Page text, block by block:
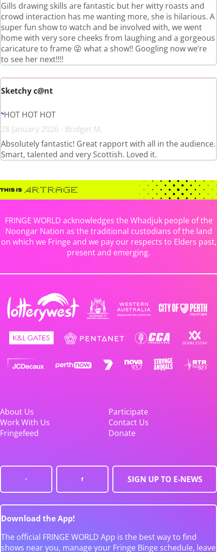
Gills drawing skills are fantastic but her witty roasts and
crowd interaction has me wanting more, she is hilarious. A
super fun show to watch and be involved with, we went
home with very sore cheeks from laughing and a gorgeous
caricature to frame 😜 what a show!! Googling now we’re
to see her next!!!!
Sketchy c@nt
HOT HOT HOT
28 January 2026 - Bridget M.
Absolutely fantastic! Great rapport with all in the audience.
Smart, talented and very Scottish. Loved it.
FRINGE WORLD acknowledges the Whadjuk people of the
Noongar Nation as the traditional custodians of the land
on which we Fringe and we pay our respects to Elders past,
present and emerging.
About Us
Participate
Work With Us
Contact Us
Fringefeed
Donate
SIGN UP TO E-NEWS
Download the App!
The official FRINGE WORLD App is the best way to find
shows near you, manage your Fringe Binge schedule, leave